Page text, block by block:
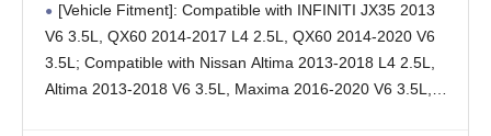
Infiniti QX60 JX35
[Vehicle Fitment]: Compatible with INFINITI JX35 2013
V6 3.5L, QX60 2014-2017 L4 2.5L, QX60 2014-2020 V6
3.5L; Compatible with Nissan Altima 2013-2018 L4 2.5L,
Altima 2013-2018 V6 3.5L, Maxima 2016-2020 V6 3.5L,